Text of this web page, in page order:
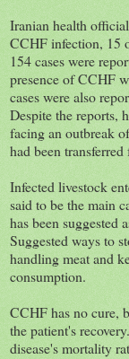
Iranian health
CCHF infection, 15
154 cases were
presence of CCHF
cases were also
Despite the reports,
facing an outbreak
had been
Infected livestock
said to be the main
has been suggested
Suggested ways to
handling meat and
consumption.
CCHF has no cure,
the patient's
disease's mortality